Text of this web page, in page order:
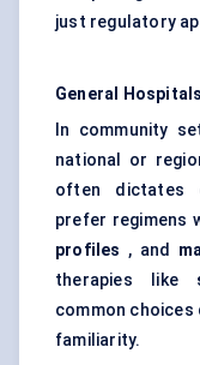
just regulatory
General
In community
national or
often dictates
prefer regimens
profiles , and
therapies like
common
familiarity.